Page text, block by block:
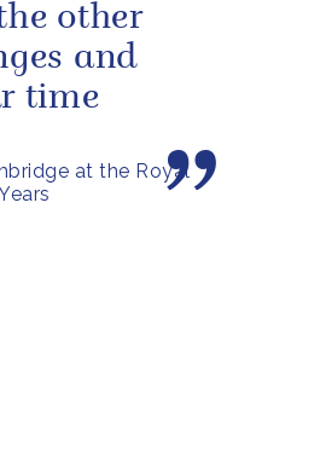
at the Royal
other
and
time